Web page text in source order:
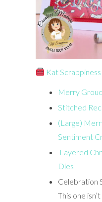
Kat Scrappiness
Merry
Stitched
(Large)
Sentiment
Layered
Dies
Celebration
This one